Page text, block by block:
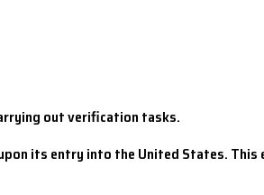
out verification tasks.
its entry into the United States. This